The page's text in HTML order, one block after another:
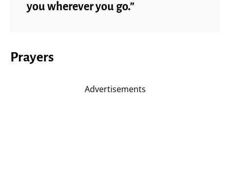
you wherever you go.”
Prayers
Advertisements